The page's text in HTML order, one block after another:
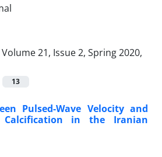
Volume 21, Issue 2, Spring 2020,
13
Pulsed-Wave Velocity and
Calcification in the Iranian